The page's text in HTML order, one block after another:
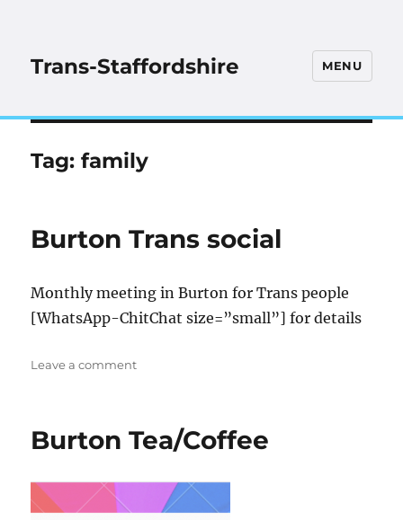
Trans-Staffordshire MENU
Tag:family
Burton Trans social
Monthly meeting in Burton for Trans people
[WhatsApp-ChitChat size=”small”] for details
Leave a commenton
Burton Tea/Coffee